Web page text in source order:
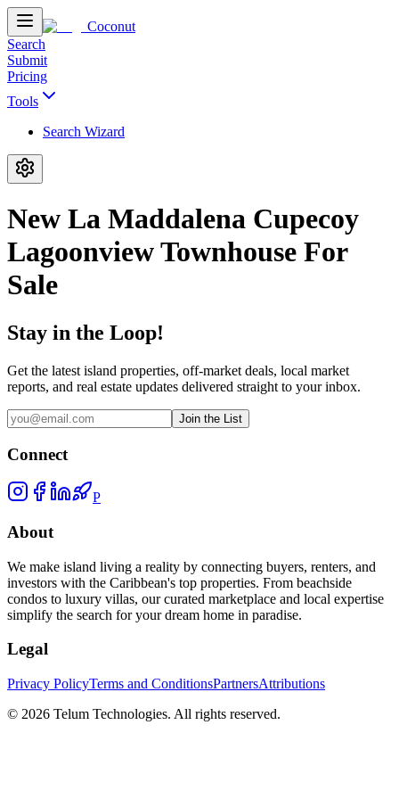
Coconut
Search
Submit
Pricing
Tools
Search Wizard
New La Maddalena Cupecoy
Lagoonview Townhouse For
Sale
Stay in the Loop!
Get the latest island properties, off-market deals, local market
reports, and real estate updates delivered straight to your inbox.
Join the List
Connect
P
About
We make island living a reality by connecting buyers, renters, and
investors with the Caribbean's top properties. From beachside
condos to luxury villas, our curated marketplace and local expertise
simplify the search for your dream home in paradise.
Legal
Privacy PolicyTerms and ConditionsPartnersAttributions
© 2026 Telum Technologies. All rights reserved.